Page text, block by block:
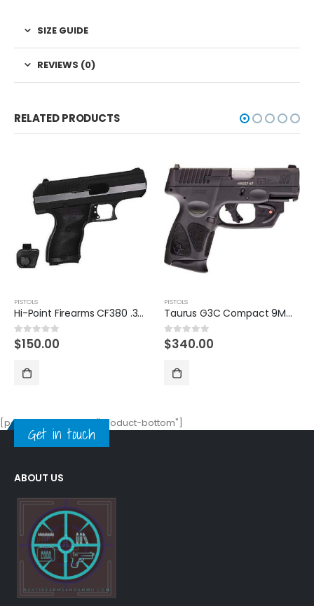
SIZE GUIDE
REVIEWS (0)
RELATED PRODUCTS
PISTOLS
Taurus G3C Compact 9MM Pistol
0out of 5
$340.00
PISTOLS
Smith and Wesson M&P9 Shield Plus TS 9MM Pistol
0out of 5
$490.00
[porto_block name="product-bottom"]
Get in touch
ABOUT US